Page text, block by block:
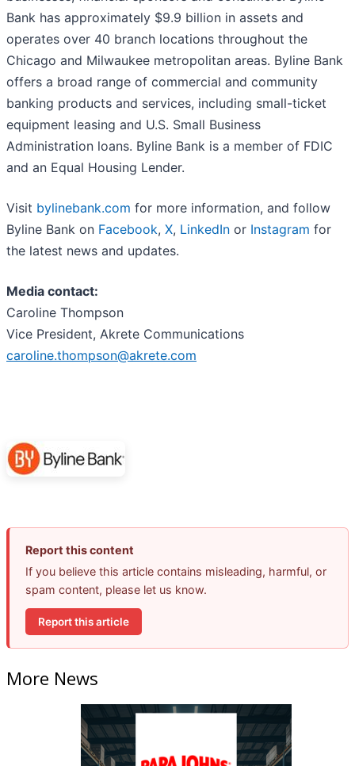
Bank has approximately $9.9 billion in assets and
operates over 40 branch locations throughout the
Chicago and Milwaukee metropolitan areas. Byline Bank
offers a broad range of commercial and community
banking products and services, including small-ticket
equipment leasing and U.S. Small Business
Administration loans. Byline Bank is a member of FDIC
and an Equal Housing Lender.
Visit bylinebank.com for more information, and follow
Byline Bank on Facebook, X, LinkedIn or Instagram for
the latest news and updates.
Media contact:
Caroline Thompson
Vice President, Akrete Communications
caroline.thompson@akrete.com
Report this content
If you believe this article contains misleading, harmful, or
spam content, please let us know.
Report this article
More News